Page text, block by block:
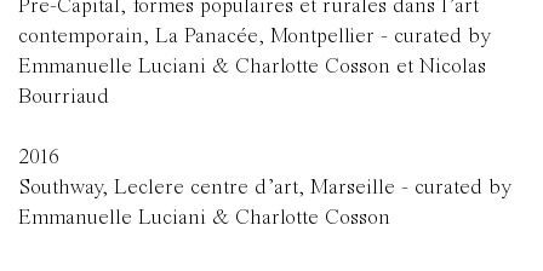
Pre-Capital, formes populaires et rurales dans l’art
contemporain, La Panacée, Montpellier - curated by
Emmanuelle Luciani & Charlotte Cosson et Nicolas
Bourriaud
2016
Southway, Leclere centre d’art, Marseille - curated by
Emmanuelle Luciani & Charlotte Cosson